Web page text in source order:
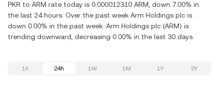
PKR to ARM rate today is 0.000012310 ARM, down 7.00% in
the last 24 hours. Over the past week Arm Holdings plc is
down 0.00% in the past week. Arm Holdings plc (ARM) is
trending downward, decreasing 0.00% in the last 30 days.
1h 24h 1W 1M 1Y 2Y